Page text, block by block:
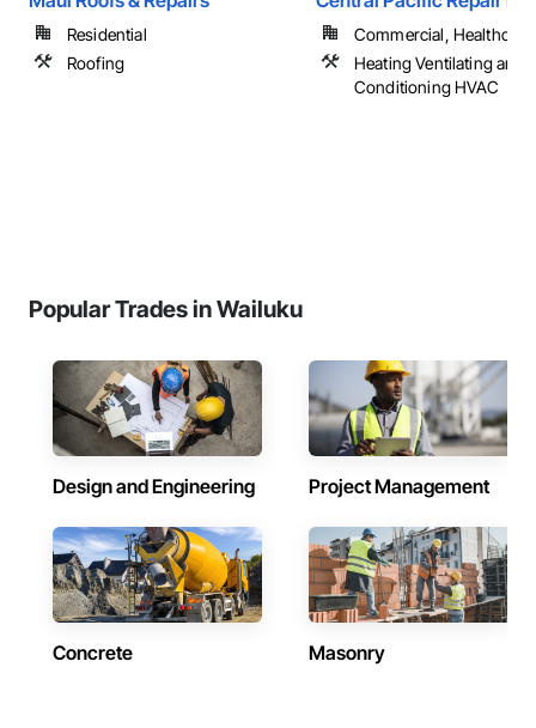
Residential
Roofing
Commercial,
Heating Ventilating and
Conditioning HVAC
Popular Trades in Wailuku
Design and Engineering Project Management
Concrete Masonry